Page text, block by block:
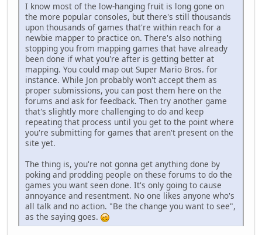
I know most of the low-hanging fruit is long gone on
the more popular consoles, but there's still thousands
upon thousands of games that're within reach for a
newbie mapper to practice on. There's also nothing
stopping you from mapping games that have already
been done if what you're after is getting better at
mapping. You could map out Super Mario Bros. for
instance. While Jon probably won't accept them as
proper submissions, you can post them here on the
forums and ask for feedback. Then try another game
that's slightly more challenging to do and keep
repeating that process until you get to the point where
you're submitting for games that aren't present on the
site yet.
The thing is, you're not gonna get anything done by
poking and prodding people on these forums to do the
games you want seen done. It's only going to cause
annoyance and resentment. No one likes anyone who's
all talk and no action. "Be the change you want to see",
as the saying goes.